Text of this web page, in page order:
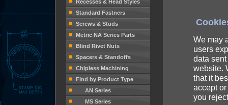
Recesses & Head Styles
Standard Fastners
Screws & Studs
Metric NA Series Parts
Blind Rivet Nuts
Spacers & Standoffs
Chipless Machining
Find by Product Type
AN Series
MS Series
We may
users
data
website.
that it
accept
you